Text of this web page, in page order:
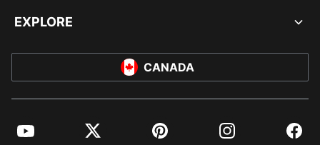
EXPLORE
CANADA
YouTube Twitter Pinterest Instagram